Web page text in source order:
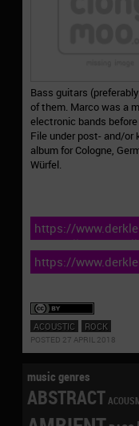
Bass guitars
of them. Marco was a
electronic bands
File under post- and/
album for Cologne,
Würfel.
https://
trovatello-not-at-
https://
ACOUSTIC ROCK
POSTED 27 APRIL 2018
music genres
ABSTRACT